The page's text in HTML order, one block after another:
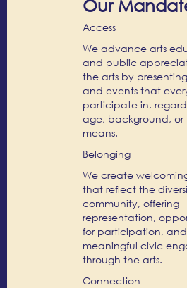
Our
Access
We advance arts
and public
the arts by
and events that
participate in,
age, background, or
means.
Belonging
We create
that reflect the
community, offering
representation,
for participation, and
meaningful civic
through the arts.
Connection